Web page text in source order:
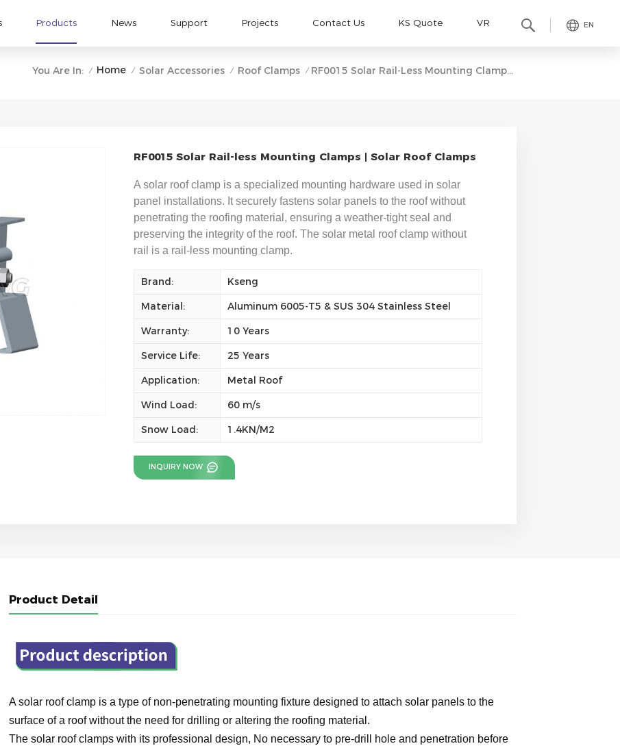
EN
Products News Support Projects Contact Us KS Quote VR
You Are In: / Home / Solar Accessories / Roof Clamps / RF0015 Solar Rail-Less Mounting Clamps | Solar Roof Clamps
RF0015 Solar Rail-less Mounting Clamps | Solar Roof Clamps
A solar roof clamp is a specialized mounting hardware used in solar
panel installations. It securely fastens solar panels to the roof without
penetrating the roofing material, ensuring a weather-tight seal and
preserving the integrity of the roof. The solar metal roof clamp without
rail is a rail-less mounting clamp.
Brand:
Kseng
Material:
Aluminum 6005-T5 & SUS 304 Stainless Steel
Warranty:
10 Years
Service Life:
25 Years
Application:
Metal Roof
Wind Load:
60 m/s
Snow Load:
1.4KN/M2
INQUIRY NOW
Product Detail
A solar roof clamp is a type of non-penetrating mounting fixture designed to attach solar panels to the
surface of a roof without the need for drilling or altering the roofing material.
The solar roof clamps with its professional design, No necessary to pre-drill hole and penetration before